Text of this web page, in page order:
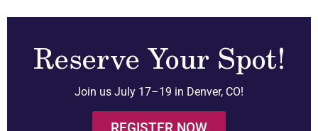
Reserve Your Spot!
Join us July 17–19 in Denver, CO!